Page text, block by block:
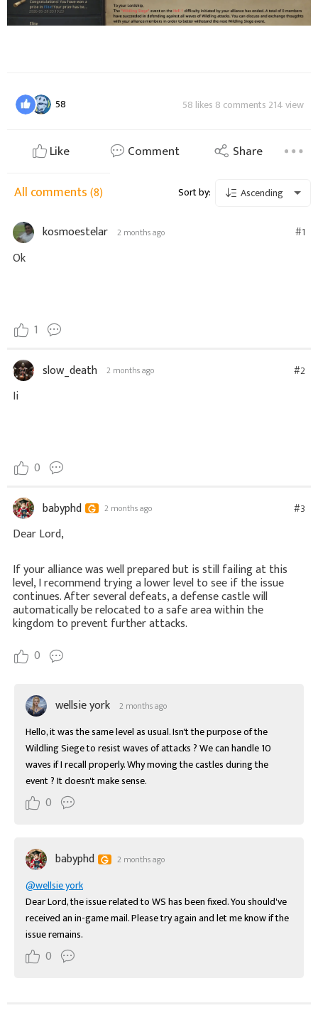
58 58 likes 8 comments 214 view
Like Comment Share
All comments(8) Sort by: Ascending
kosmoestelar 2 months ago #1
Ok
1
slow_death 2 months ago #2
Ii
0
babyphd 2 months ago #3
Dear Lord,
If your alliance was well prepared but is still failing at this
level, I recommend trying a lower level to see if the issue
continues. After several defeats, a defense castle will
automatically be relocated to a safe area within the
kingdom to prevent further attacks.
0
wellsie york 2 months ago
Hello, it was the same level as usual. Isn't the purpose of the
Wildling Siege to resist waves of attacks ? We can handle 10
waves if I recall properly. Why moving the castles during the
event ? It doesn't make sense.
0
babyphd 2 months ago
@wellsie york
Dear Lord, the issue related to WS has been fixed. You should've
received an in-game mail. Please try again and let me know if the
issue remains.
0